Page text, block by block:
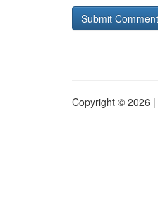
Copyright © 2026 |